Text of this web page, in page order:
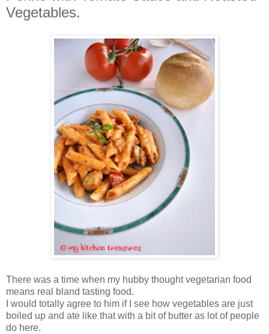
Vegetables.
There was a time when my hubby thought vegetarian food
means real bland tasting food.
I would totally agree to him if I see how vegetables are just
boiled up and ate like that with a bit of butter as lot of people
do here.